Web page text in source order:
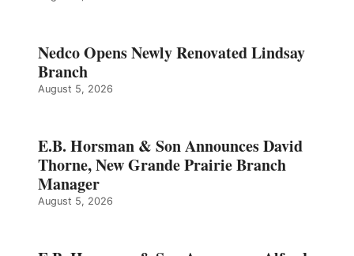
Nedco Opens Newly Renovated Lindsay
Branch
August 5, 2026
E.B. Horsman & Son Announces David
Thorne, New Grande Prairie Branch
Manager
August 5, 2026